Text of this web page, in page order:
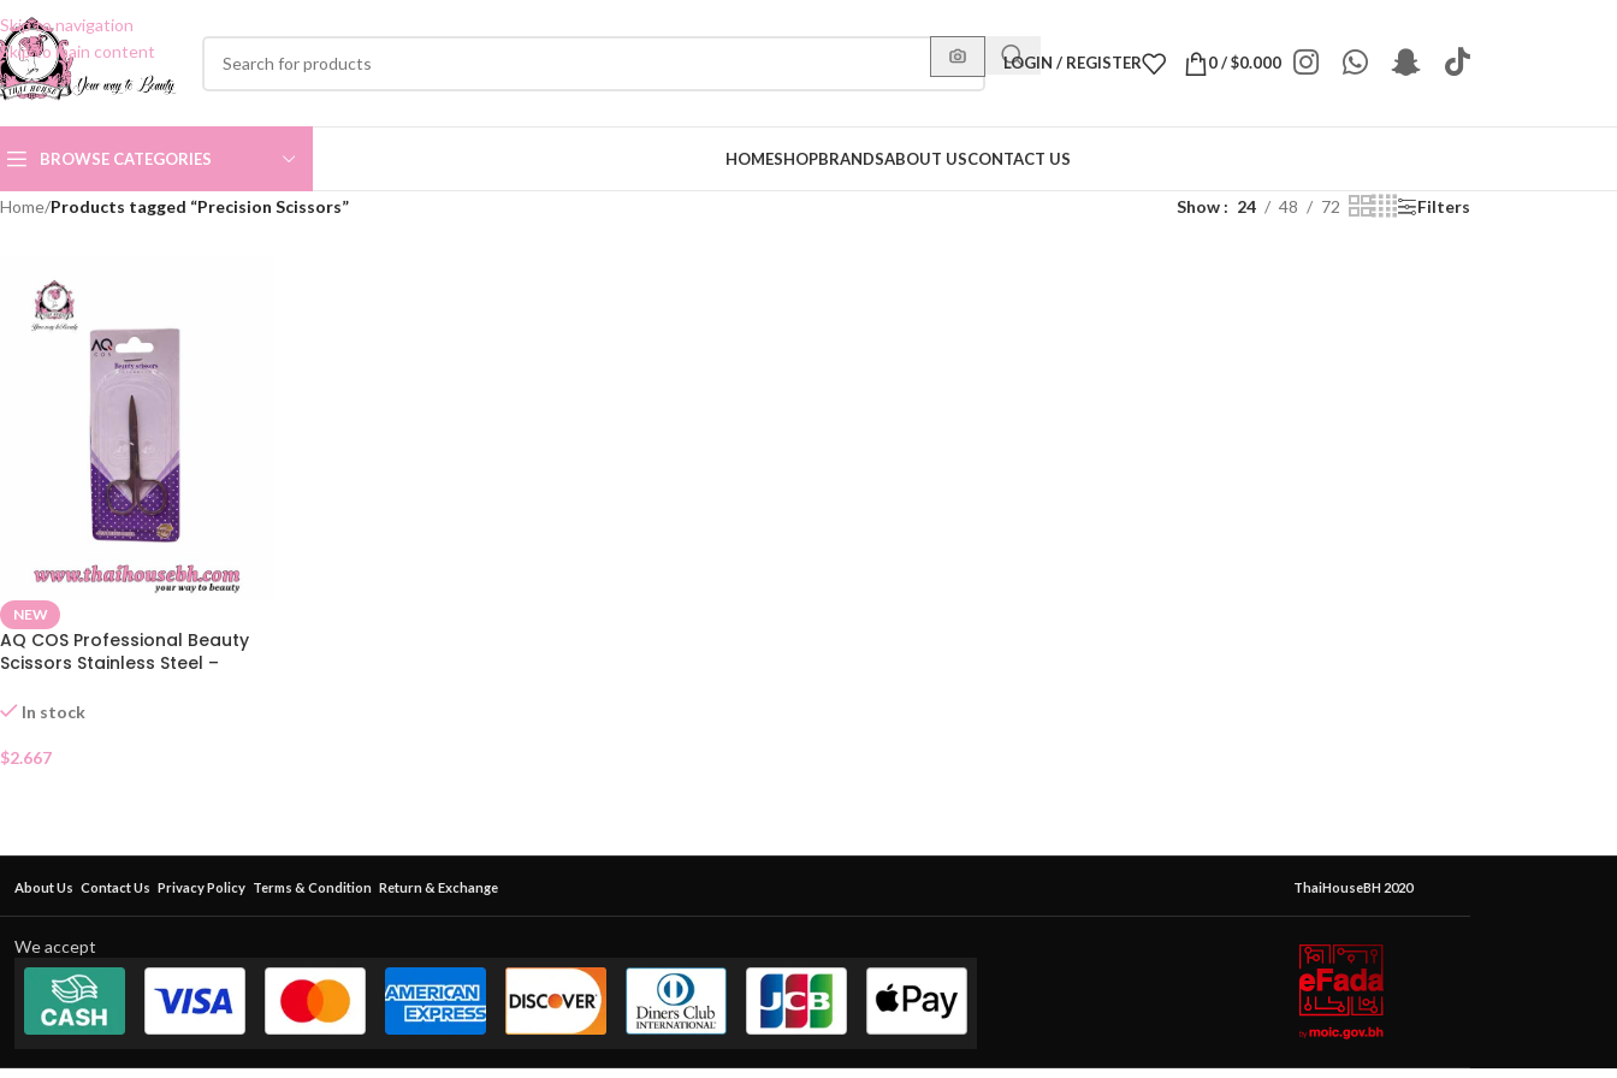
Skip to navigation
Skip to main content
LOGIN / REGISTER 0/$0.000
BROWSE CATEGORIES HOMESHOPBRANDSABOUT USCONTACT US
Home/Products tagged “Precision Scissors” Show 24 48 72 Filters
NEW
AQ COS Professional Beauty
Scissors Stainless Steel –
In stock
$2.667
About Us Contact Us Privacy Policy Terms & Condition Return & Exchange ThaiHouseBH 2020
We accept